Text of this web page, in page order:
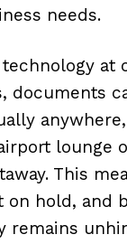
needs.
at
documents
lounge
This
on hold, and
remains